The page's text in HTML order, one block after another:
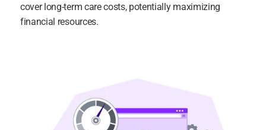
cover long-term care costs, potentially maximizing
financial resources.